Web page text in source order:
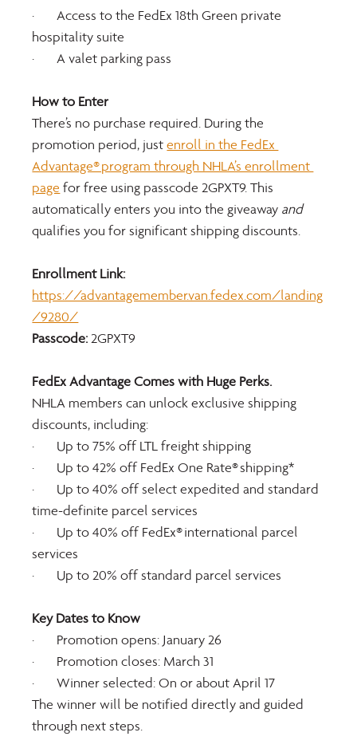
·       Access to the FedEx 18th Green private
hospitality suite
·       A valet parking pass
How to Enter
There’s no purchase required. During the
promotion period, just enroll in the FedEx
Advantage® program through NHLA’s enrollment
page for free using passcode 2GPXT9. This
automatically enters you into the giveaway and
qualifies you for significant shipping discounts.
Enrollment Link:
https://advantagemember.van.fedex.com/landing
/9280/
Passcode: 2GPXT9
FedEx Advantage Comes with Huge Perks.
NHLA members can unlock exclusive shipping
discounts, including:
·       Up to 75% off LTL freight shipping
·       Up to 42% off FedEx One Rate® shipping*
·       Up to 40% off select expedited and standard
time-definite parcel services
·       Up to 40% off FedEx® international parcel
services
·       Up to 20% off standard parcel services
Key Dates to Know
·       Promotion opens: January 26
·       Promotion closes: March 31
·       Winner selected: On or about April 17
The winner will be notified directly and guided
through next steps.